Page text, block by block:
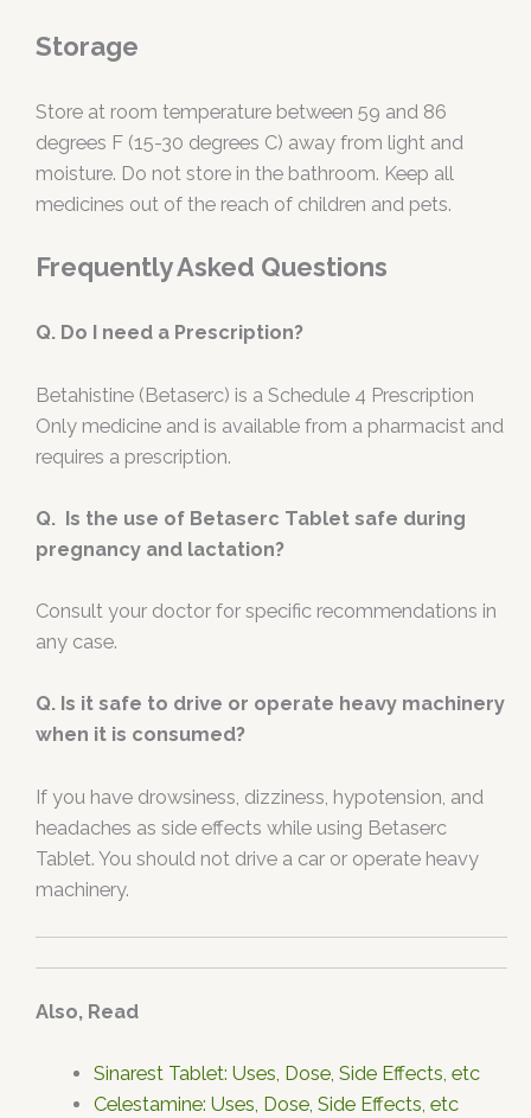
Storage
Store at room temperature between 59 and 86
degrees F (15-30 degrees C) away from light and
moisture. Do not store in the bathroom. Keep all
medicines out of the reach of children and pets.
Frequently Asked Questions
Q. Do I need a Prescription?
Betahistine (Betaserc) is a Schedule 4 Prescription
Only medicine and is available from a pharmacist and
requires a prescription.
Q. Is the use of Betaserc Tablet safe during
pregnancy and lactation?
Consult your doctor for specific recommendations in
any case.
Q. Is it safe to drive or operate heavy machinery
when it is consumed?
If you have drowsiness, dizziness, hypotension, and
headaches as side effects while using Betaserc
Tablet. You should not drive a car or operate heavy
machinery.
Also, Read
Sinarest Tablet: Uses, Dose, Side Effects, etc
Celestamine: Uses, Dose, Side Effects, etc